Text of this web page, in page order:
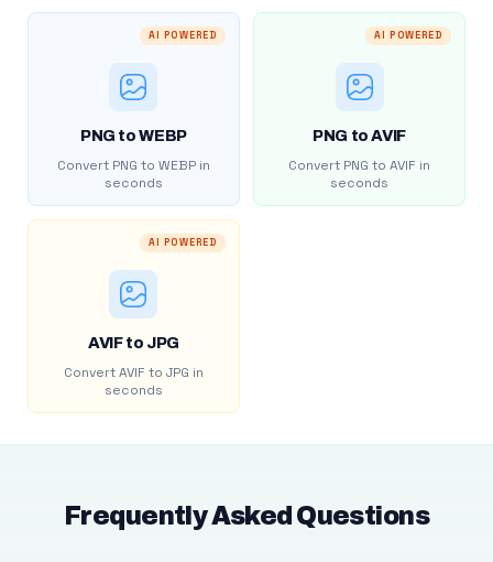
AI POWERED
PNG to WEBP
Convert PNG to WEBP in
seconds
AI POWERED
PNG to AVIF
Convert PNG to AVIF in
seconds
AI POWERED
AVIF to JPG
Convert AVIF to JPG in
seconds
Frequently Asked Questions